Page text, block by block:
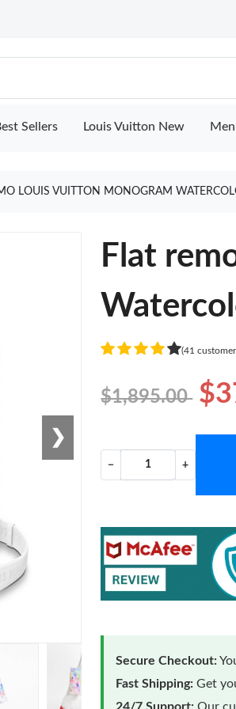
Sellers Louis Vuitton New Men
LOUIS VUITTON MONOGRAM
❯
Flat
(41
$1,895.00
− +
Secure Checkout:
Fast Shipping: Get
24/7 Support: Our